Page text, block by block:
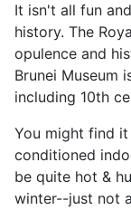
It isn't all fun
history. The
opulence and
Brunei Museum
including 10th
You might find
conditioned
be quite hot &
winter--just not